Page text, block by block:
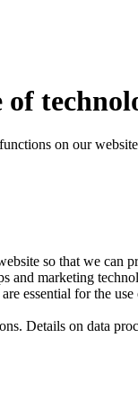
on our
so that we
and marketing
essential for the
Details on data